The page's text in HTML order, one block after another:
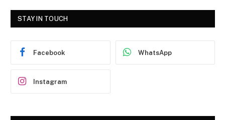
STAY IN TOUCH
Facebook WhatsApp
Instagram